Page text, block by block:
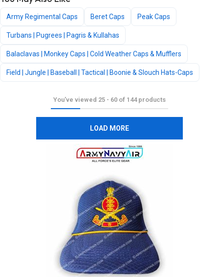
Army Regimental Caps Beret Caps Peak Caps
Turbans | Pugrees | Pagris & Kullahas
Balaclavas | Monkey Caps | Cold Weather Caps & Mufflers
Field | Jungle | Baseball | Tactical | Boonie & Slouch Hats-Caps
You've viewed 25 - 60 of 144products
LOAD MORE